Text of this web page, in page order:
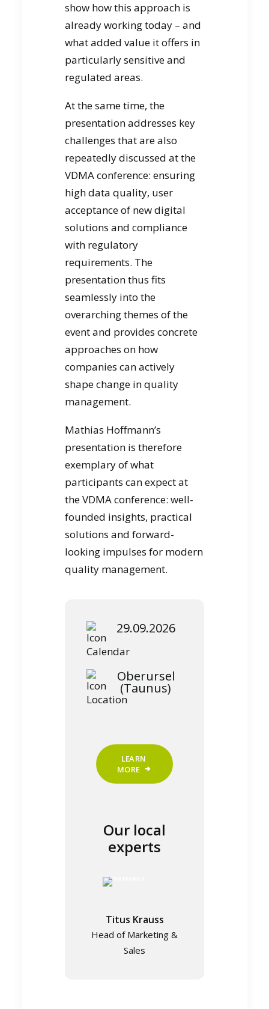
show how this approach is
already working today – and
what added value it offers in
particularly sensitive and
regulated areas.
At the same time, the
presentation addresses key
challenges that are also
repeatedly discussed at the
VDMA conference: ensuring
high data quality, user
acceptance of new digital
solutions and compliance
with regulatory
requirements. The
presentation thus fits
seamlessly into the
overarching themes of the
event and provides concrete
approaches on how
companies can actively
shape change in quality
management.
Mathias Hoffmann’s
presentation is therefore
exemplary of what
participants can expect at
the VDMA conference: well-
founded insights, practical
solutions and forward-
looking impulses for modern
quality management.
29.09.2026
Oberursel
(Taunus)
LEARN
MORE
Our local
experts
Titus Krauss
Head of Marketing &
Sales